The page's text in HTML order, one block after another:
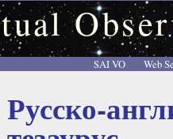
SAI VO
Web
Русско-